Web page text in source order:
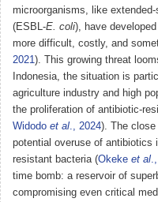
microorganisms, like
(ESBL-E. coli), have
more difficult, costly, and
2021). This growing threat
Indonesia, the situation is
agriculture industry and high
the proliferation of antibiotic-
Widodo et al., 2024). The
potential overuse of antibiotics
resistant bacteria (Okeke et al
time bomb: a reservoir of
compromising even critical